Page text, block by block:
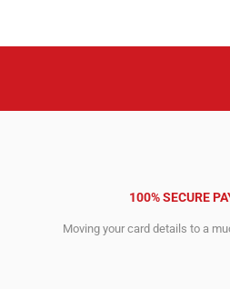
100% SECURE
Moving your card details to a